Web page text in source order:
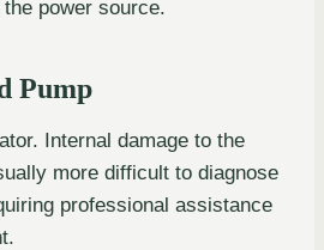
power source.
Pump
Internal damage to the
more difficult to diagnose
professional assistance